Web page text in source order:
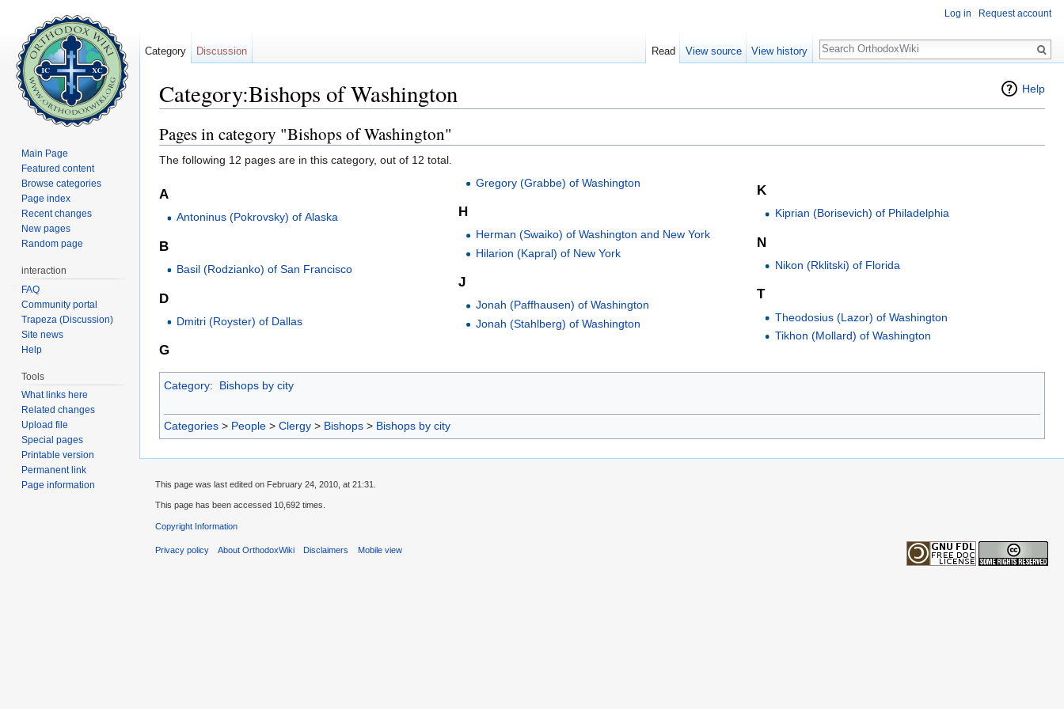
Help
Category:Bishops of Washington
Pages in category "Bishops of Washington"
The following 12 pages are in this category, out of 12 total.
A
Antoninus (Pokrovsky) of Alaska
B
Basil (Rodzianko) of San Francisco
D
Dmitri (Royster) of Dallas
G
Gregory (Grabbe) of Washington
H
Herman (Swaiko) of Washington and New York
Hilarion (Kapral) of New York
J
Jonah (Paffhausen) of Washington
Jonah (Stahlberg) of Washington
K
Kiprian (Borisevich) of Philadelphia
N
Nikon (Rklitski) of Florida
T
Theodosius (Lazor) of Washington
Tikhon (Mollard) of Washington
Category: Bishops by city
Categories > People > Clergy > Bishops > Bishops by city
Log in Request account
Category Discussion Read View source View history
Search
Main Page
Featured content
Browse categories
Page index
Recent changes
New pages
Random page
interaction
FAQ
Community portal
Trapeza (Discussion)
Site news
Help
Tools
What links here
Related changes
Upload file
Special pages
Printable version
Permanent link
Page information
This page was last edited on February 24, 2010, at 21:31.
This page has been accessed 10,692 times.
Copyright Information
Privacy policy About OrthodoxWiki Disclaimers Mobile view